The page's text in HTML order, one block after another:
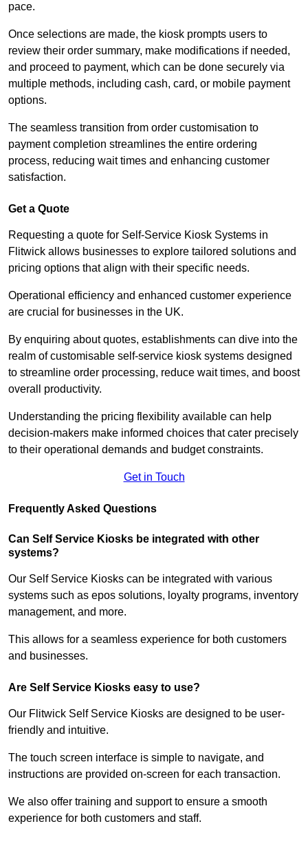
pace.
Once selections are made, the kiosk prompts users to
review their order summary, make modifications if needed,
and proceed to payment, which can be done securely via
multiple methods, including cash, card, or mobile payment
options.
The seamless transition from order customisation to
payment completion streamlines the entire ordering
process, reducing wait times and enhancing customer
satisfaction.
Get a Quote
Requesting a quote for Self-Service Kiosk Systems in
Flitwick allows businesses to explore tailored solutions and
pricing options that align with their specific needs.
Operational efficiency and enhanced customer experience
are crucial for businesses in the UK.
By enquiring about quotes, establishments can dive into the
realm of customisable self-service kiosk systems designed
to streamline order processing, reduce wait times, and boost
overall productivity.
Understanding the pricing flexibility available can help
decision-makers make informed choices that cater precisely
to their operational demands and budget constraints.
Get in Touch
Frequently Asked Questions
Can Self Service Kiosks be integrated with other
systems?
Our Self Service Kiosks can be integrated with various
systems such as epos solutions, loyalty programs, inventory
management, and more.
This allows for a seamless experience for both customers
and businesses.
Are Self Service Kiosks easy to use?
Our Flitwick Self Service Kiosks are designed to be user-
friendly and intuitive.
The touch screen interface is simple to navigate, and
instructions are provided on-screen for each transaction.
We also offer training and support to ensure a smooth
experience for both customers and staff.